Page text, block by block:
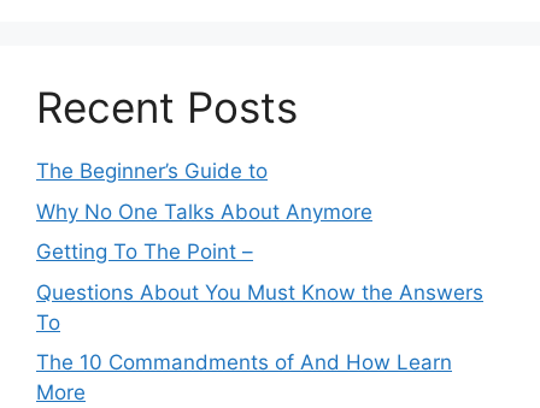
Recent Posts
The Beginner’s Guide to
Why No One Talks About Anymore
Getting To The Point –
Questions About You Must Know the Answers
To
The 10 Commandments of And How Learn
More